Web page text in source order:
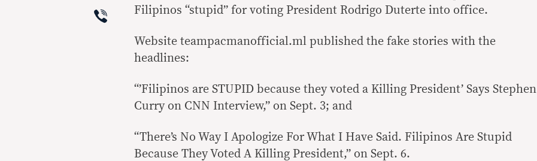
Viber
Filipinos “stupid” for voting President Rodrigo Duterte into office.
Website teampacmanofficial.ml published the fake stories with the
headlines:
“’Filipinos are STUPID because they voted a Killing President’ Says Stephen
Curry on CNN Interview,” on Sept. 3; and
“There’s No Way I Apologize For What I Have Said. Filipinos Are Stupid
Because They Voted A Killing President,” on Sept. 6.